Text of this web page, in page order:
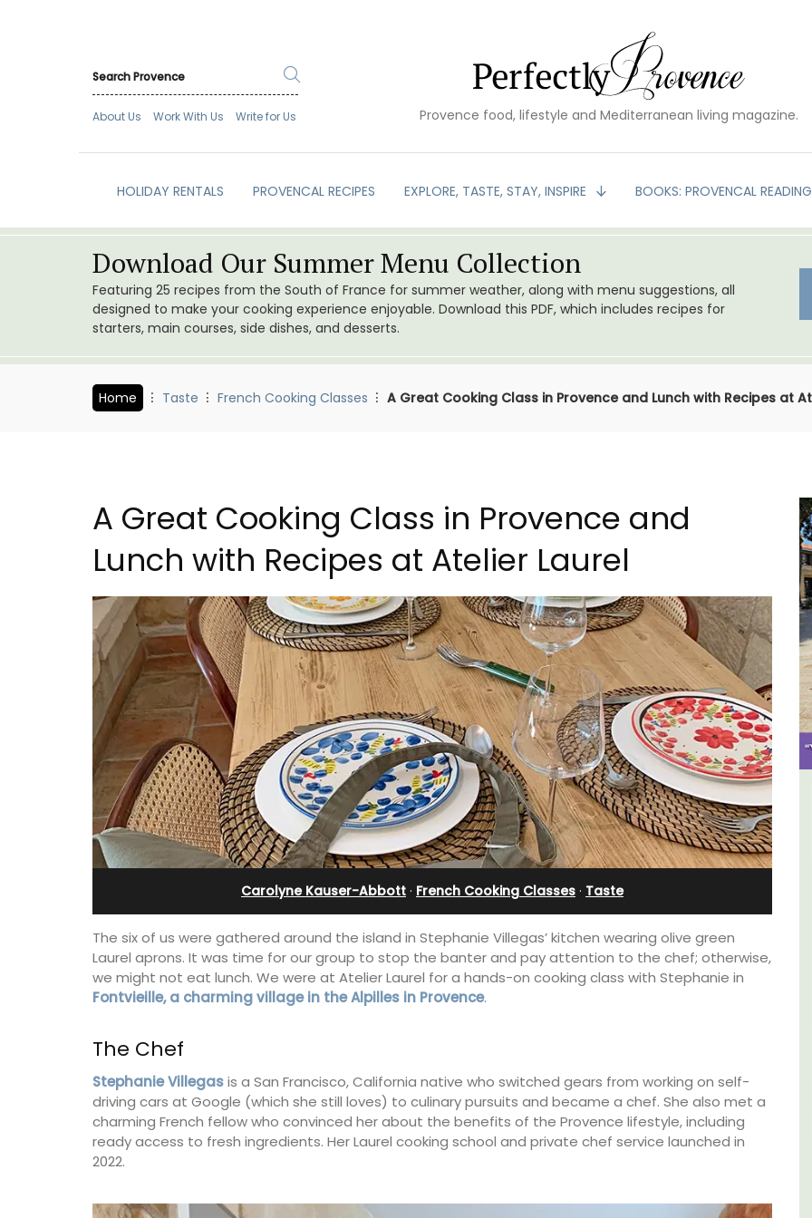
About Us Work With Us Write for Us Provence food, lifestyle and Mediterranean living magazine.
HOLIDAY RENTALS PROVENCAL RECIPES EXPLORE, TASTE, STAY, INSPIRE BOOKS: PROVENCAL READING
Download Our Summer Menu Collection
Featuring 25 recipes from the South of France for summer weather, along with menu suggestions, all
designed to make your cooking experience enjoyable. Download this PDF, which includes recipes for
starters, main courses, side dishes, and desserts.
Home Taste French Cooking Classes A Great Cooking Class in Provence and Lunch with Recipes at
A Great Cooking Class in Provence and
Lunch with Recipes at Atelier Laurel
Carolyne Kauser-Abbott · French Cooking Classes · Taste
The six of us were gathered around the island in Stephanie Villegas’ kitchen wearing olive green
Laurel aprons. It was time for our group to stop the banter and pay attention to the chef; otherwise,
we might not eat lunch. We were at Atelier Laurel for a hands-on cooking class with Stephanie in
Fontvieille, a charming village in the Alpilles in Provence.
The Chef
Stephanie Villegasis a San Francisco, California native who switched gears from working on self-
driving cars at Google (which she still loves) to culinary pursuits and became a chef. She also met a
charming French fellow who convinced her about the benefits of the Provence lifestyle, including
ready access to fresh ingredients. Her Laurel cooking school and private chef service launched in
2022.
apartment on Rue
3 Luberon Holiday Rental
Cottages
6-Bedroom Villa a Provencal
Farmhouse Sleeps 12
holiday with extended family or a gathering